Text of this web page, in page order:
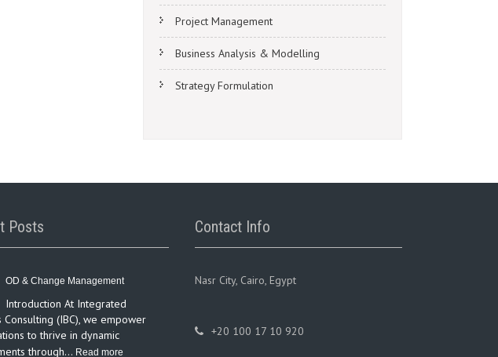
Project Management
Business Analysis & Modelling
Strategy Formulation
Posts
OD & Change Management
Introduction At Integrated
Consulting (IBC), we empower
to thrive in dynamic
through… Read more
Contact Info
Nasr City, Cairo, Egypt
+20 100 17 10 920